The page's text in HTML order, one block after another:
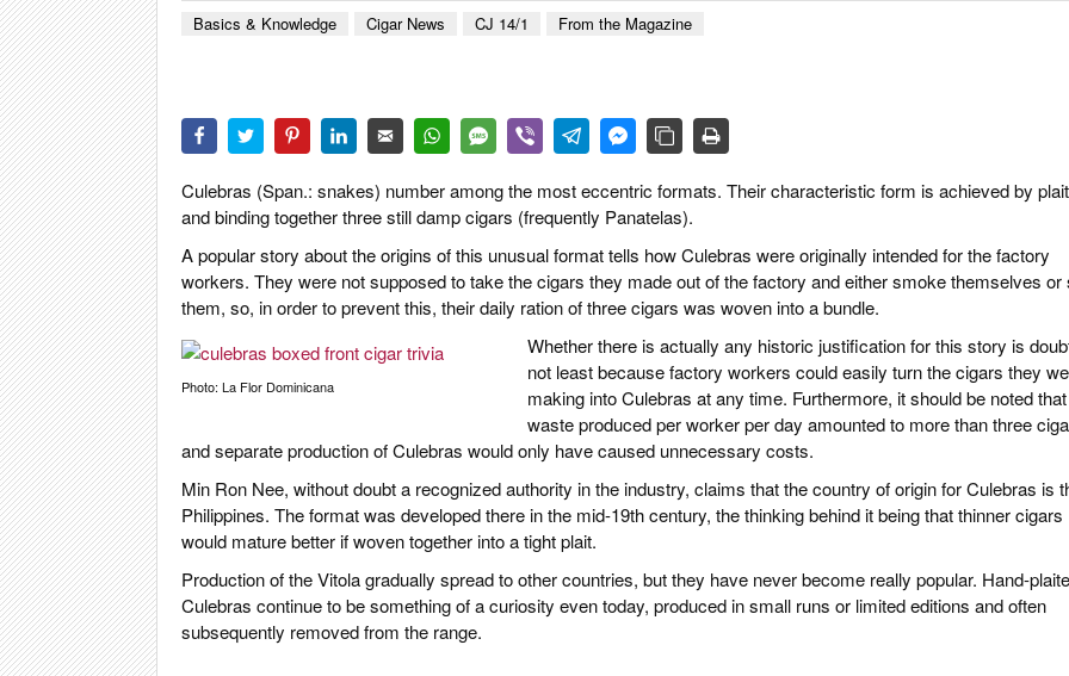
PIPES & SPIRITS
Basics & Knowledge
Cigar News CJ 14/1 From the Magazine
Culebras (Span.: snakes) number among the most eccentric formats. Their characteristic form is achieved by
and binding together three still damp cigars (frequently Panatelas).
A popular story about the origins of this unusual format tells how Culebras were originally intended for the factory
workers. They were not supposed to take the cigars they made out of the factory and either smoke themselves or
them, so, in order to prevent this, their daily ration of three cigars was woven into a bundle.
Photo: La Flor Dominicana
Whether there is actually any historic justification for this story is
not least because factory workers could easily turn the cigars they
making into Culebras at any time. Furthermore, it should be noted
waste produced per worker per day amounted to more than three
and separate production of Culebras would only have caused unnecessary costs.
Min Ron Nee, without doubt a recognized authority in the industry, claims that the country of origin for Culebras is
Philippines. The format was developed there in the mid-19th century, the thinking behind it being that thinner cigars
would mature better if woven together into a tight plait.
Production of the Vitola gradually spread to other countries, but they have never become really popular. Hand-
Culebras continue to be something of a curiosity even today, produced in small runs or limited editions and often
subsequently removed from the range.